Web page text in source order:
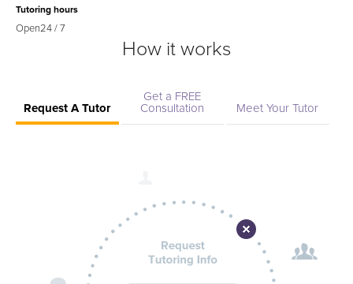
Tutoring hours
Open24 / 7
How it works
Request A Tutor
Get a FREE
Consultation
Meet Your Tutor